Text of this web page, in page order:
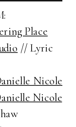
Place
// Lyric
Nicole
Nicole